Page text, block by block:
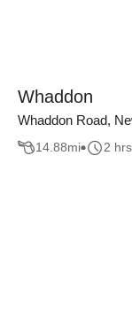
Whaddon
Whaddon Road,
14.88mi 2